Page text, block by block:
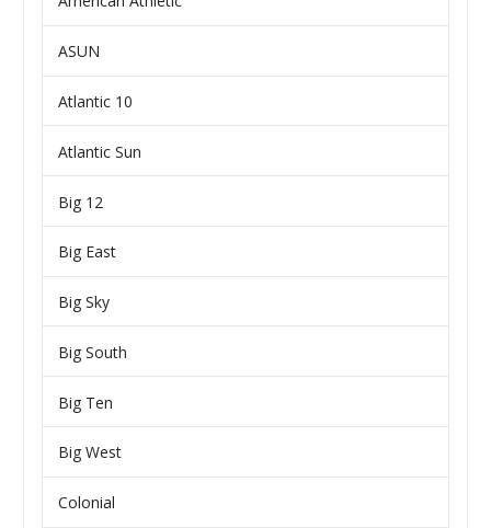
ASUN
Atlantic 10
Atlantic Sun
Big 12
Big East
Big Sky
Big South
Big Ten
Big West
Colonial